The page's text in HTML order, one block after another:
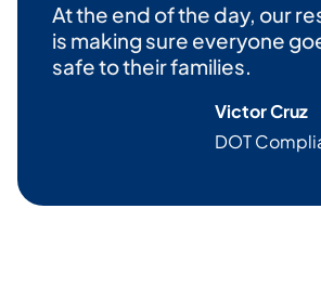
At the end of the day, our
is making sure everyone
safe to their families.
Victor Cruz
DOT